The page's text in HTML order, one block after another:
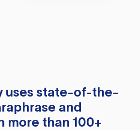
uses state-of-the-
and
more than 100+